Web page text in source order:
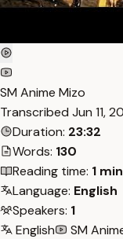
SM Anime Mizo
Transcribed Jun 11,
Duration: 23:32
Words: 130
Reading time: 1 min
Language: English
Speakers: 1
English
SM